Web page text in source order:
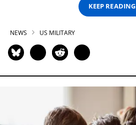
KEEP READING
NEWS US MILITARY